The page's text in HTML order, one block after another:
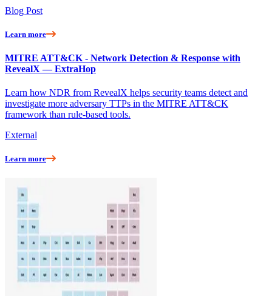
Blog Post
Learn more
MITRE ATT&CK - Network Detection & Response with
RevealX — ExtraHop
Learn how NDR from RevealX helps security teams detect and
investigate more adversary TTPs in the MITRE ATT&CK
framework than rule-based tools.
External
Learn more